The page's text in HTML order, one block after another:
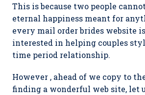
This is because two people
eternal happiness meant for
every mail order brides website
interested in helping couples
time period relationship.
However , ahead of we copy to
finding a wonderful web site, let